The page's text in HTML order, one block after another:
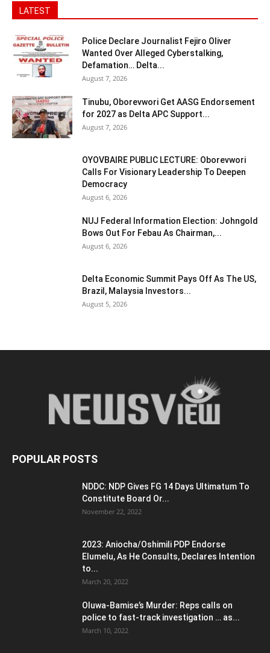
LATEST
Police Declare Journalist Fejiro Oliver
Wanted Over Alleged Cyberstalking,
Defamation… Delta...
August 7, 2026
Tinubu, Oborevwori Get AASG Endorsement
for 2027 as Delta APC Support...
August 7, 2026
OYOVBAIRE PUBLIC LECTURE: Oborevwori
Calls For Visionary Leadership To Deepen
Democracy
August 6, 2026
NUJ Federal Information Election: Johngold
Bows Out For Febau As Chairman,...
August 6, 2026
Delta Economic Summit Pays Off As The US,
Brazil, Malaysia Investors...
August 5, 2026
POPULAR POSTS
NDDC: NDP Gives FG 14 Days Ultimatum To
Constitute Board Or...
November 22, 2022
2023: Aniocha/Oshimili PDP Endorse
Elumelu, As He Consults, Declares Intention
to...
March 20, 2022
Oluwa-Bamise’s Murder: Reps calls on
police to fast-track investigation … as...
March 10, 2022